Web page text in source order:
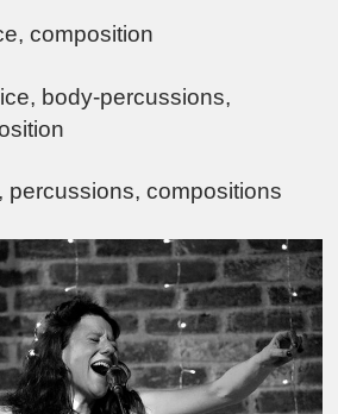
composition
body-percussions,
percussions, compositions